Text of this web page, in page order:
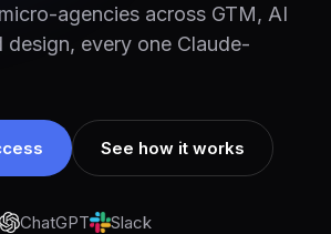
agencies across GTM, AI
design, every one Claude-
See how it works
ChatGPT Slack